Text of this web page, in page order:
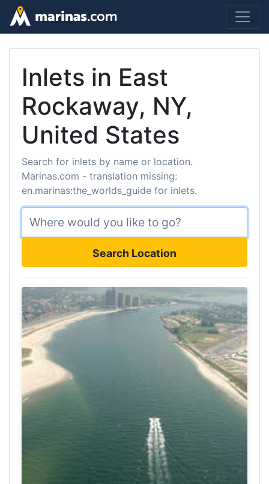
Inlets in East
Rockaway, NY,
United States
Search for inlets by name or location.
Marinas.com - translation missing:
en.marinas:the_worlds_guide for inlets.
Search Location